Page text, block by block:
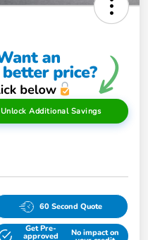
Unlock Additional Savings
60 Second Quote
Get Pre-
approved No impact on